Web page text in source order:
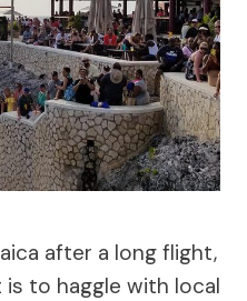
after a long flight,
to haggle with local